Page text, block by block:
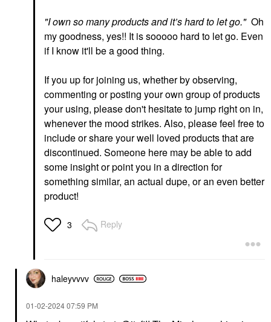
YVES SAINT LAURENT
Volume Mascara
TOWER 28 BEAUTY
Tower 28 Beauty
Eyeliner + Cheek Pencil
Work Of Art
Lip Liner
$15.00
Glossier Boy Brow
Volumizing Eyebrow
Rare Beauty By Selena
"I own so many products and it’s hard to let go." Oh
my goodness, yes!! It is sooooo hard to let go. Even
if I know it'll be a good thing.
If you up for joining us, whether by observing,
commenting or posting your own group of products
your using, please don't hesitate to jump right on in,
whenever the mood strikes. Also, please feel free to
include or share your well loved products that are
discontinued. Someone here may be able to add
some insight or point you in a direction for
something similar, an actual dupe, or an even better
product!
3 Reply
haleyvvvv
‎01-02-202407:59 PM